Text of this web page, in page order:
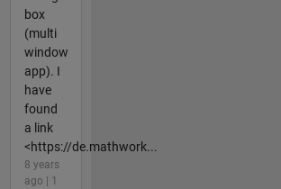
box
(multi
window
app). I
have
found
a link
<https://de.mathwork...
8 years
ago | 1